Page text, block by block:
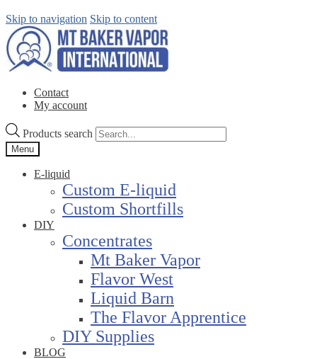
Skip to navigation Skip to content
Contact
My account
Products search
Menu
E-liquid
Custom E-liquid
Custom Shortfills
DIY
Concentrates
Mt Baker Vapor
Flavor West
Liquid Barn
The Flavor Apprentice
DIY Supplies
BLOG